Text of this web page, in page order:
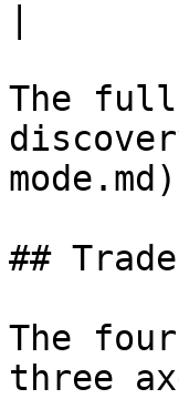
The full
##
The
three